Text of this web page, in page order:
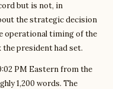
but is not, in
the strategic decision
operational timing of the
president had set.
PM Eastern from the
1,200 words. The